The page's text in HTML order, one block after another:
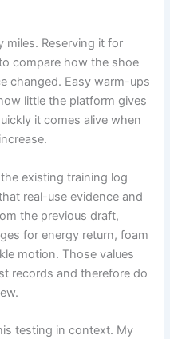
miles. Reserving it for
compare how the shoe
changed. Easy warm-ups
little the platform gives
it comes alive when
existing training log
real-use evidence and
the previous draft,
for energy return, foam
motion. Those values
records and therefore do
testing in context. My